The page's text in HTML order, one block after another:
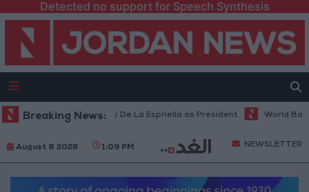
Detected no support for Speech Synthesis
Breaking News:
Trump ally De La Espriella as President World Bank
August 8 2026 1:09 PM NEWSLETTER